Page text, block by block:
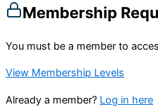
Membership
You must be a member to
View Membership Levels
Already a member? Log in here